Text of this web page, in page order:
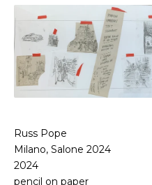
Russ Pope
Milano, Salone 2024
2024
pencil on paper